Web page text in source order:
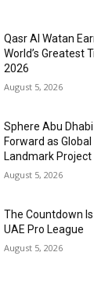
Qasr Al Watan
World’s Greatest
2026
August 5, 2026
Sphere Abu
Forward as
Landmark Project
August 5, 2026
The Countdown
UAE Pro League
August 5, 2026